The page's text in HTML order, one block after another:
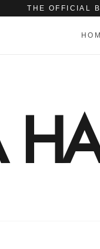
THE OFFICIAL